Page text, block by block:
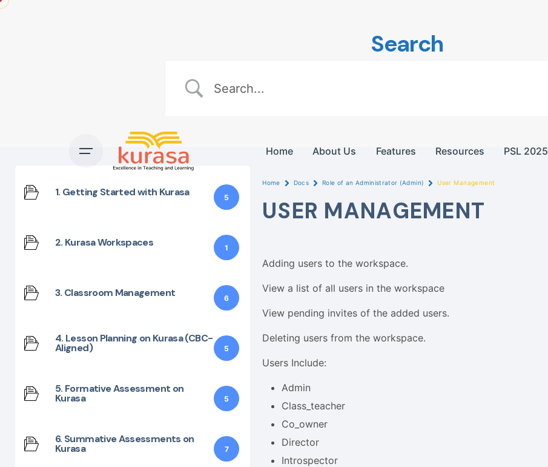
Skip
Home About Us Features Resources PSL 2025
Search
1. Getting Started with Kurasa 5
2. Kurasa Workspaces 1
3. Classroom Management 6
4. Lesson Planning on Kurasa (CBC-
Aligned) 5
5. Formative Assessment on
Kurasa 5
6. Summative Assessments on
Kurasa 7
Home Docs Role of an Administrator (Admin) User Management
USER MANAGEMENT
Adding users to the workspace.
View a list of all users in the workspace
View pending invites of the added users.
Deleting users from the workspace.
Users Include:
Admin
Class_teacher
Co_owner
Director
Introspector